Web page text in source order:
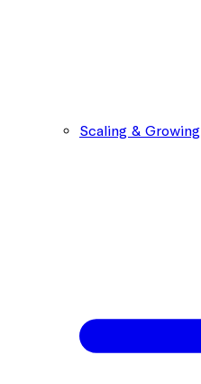
Scaling & Growing